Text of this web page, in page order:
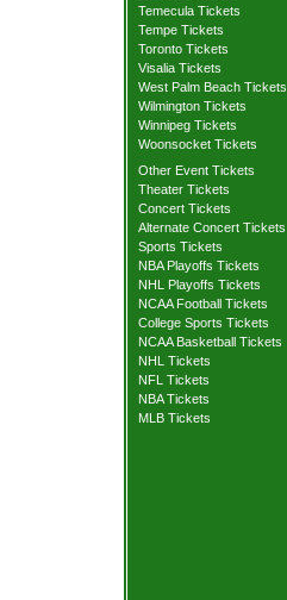
Temecula Tickets
Tempe Tickets
Toronto Tickets
Visalia Tickets
West Palm Beach Tickets
Wilmington Tickets
Winnipeg Tickets
Woonsocket Tickets
Other Event Tickets
Theater Tickets
Concert Tickets
Alternate Concert Tickets
Sports Tickets
NBA Playoffs Tickets
NHL Playoffs Tickets
NCAA Football Tickets
College Sports Tickets
NCAA Basketball Tickets
NHL Tickets
NFL Tickets
NBA Tickets
MLB Tickets